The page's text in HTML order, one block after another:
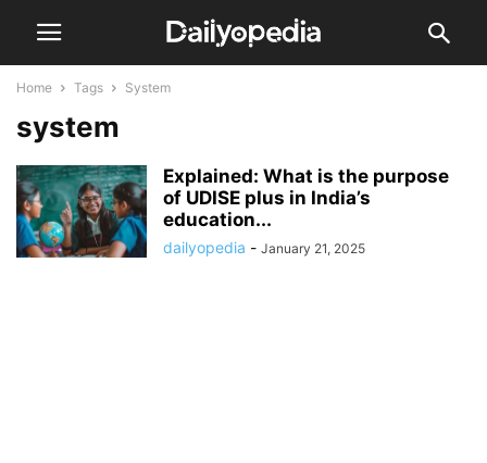
Home Tags System
system
Explained: What is the purpose
of UDISE plus in India’s
education...
dailyopedia - January 21, 2025